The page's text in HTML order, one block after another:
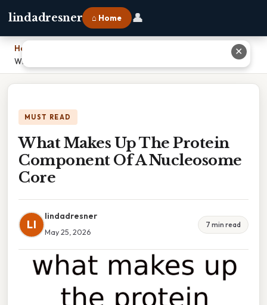
lindadresner ⌂ Home 👤
Home
What Makes Up The Protein Component Of A Nucleosome Core
MUST READ
What Makes Up The Protein
Component Of A Nucleosome
Core
LI
lindadresner
May 25, 2026
7 min read
✕